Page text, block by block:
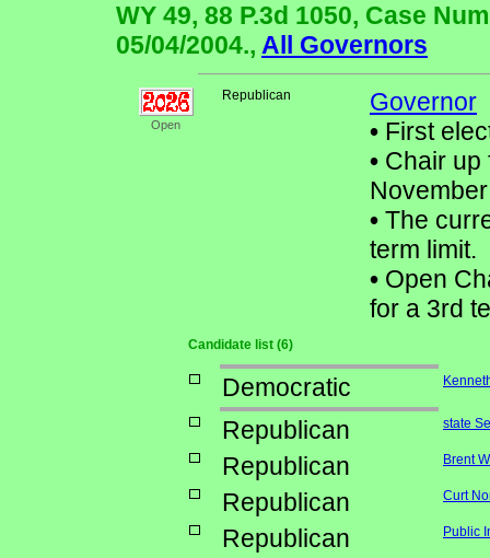
WY 49, 88 P.3d 1050, Case
05/04/2004., All Governors
Open
Republican
Governor
• First
• Chair up
• The
term limit.
• Open
for a 3rd
Candidate list (6)
Democratic
Republican state
Republican Brent
Republican Curt
Republican Public